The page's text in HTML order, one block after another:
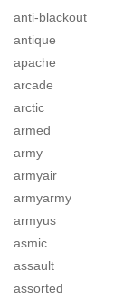
anti-blackout
antique
apache
arcade
arctic
armed
army
armyair
armyarmy
armyus
asmic
assault
assorted